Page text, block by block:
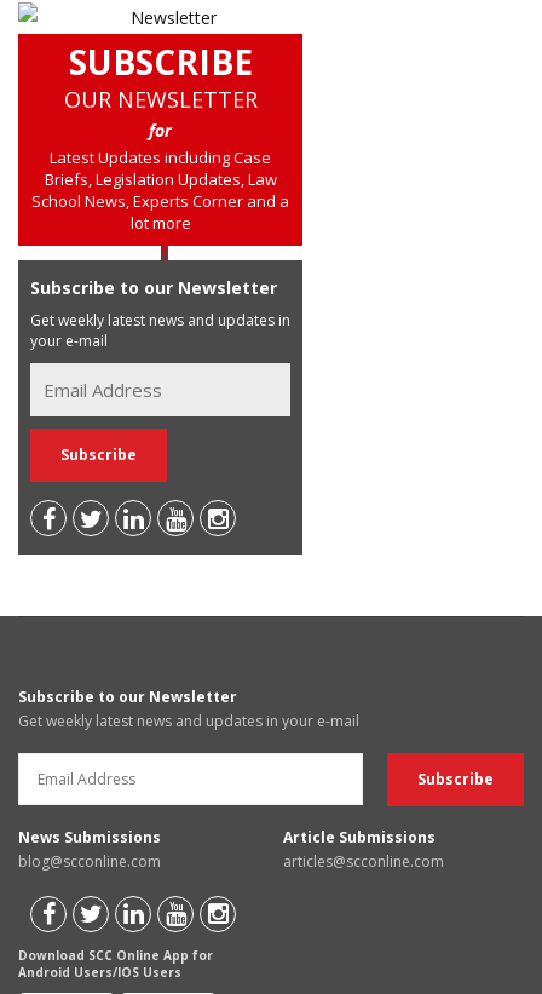
SUBSCRIBE
OUR NEWSLETTER
for
Latest Updates including Case
Briefs, Legislation Updates, Law
School News, Experts Corner and a
lot more
Subscribe to our Newsletter
Get weekly latest news and updates in
your e-mail
Subscribe to our Newsletter
Get weekly latest news and updates in your e-mail
News Submissions
blog@scconline.com
Article Submissions
articles@scconline.com
Download SCC Online App for
Android Users/IOS Users